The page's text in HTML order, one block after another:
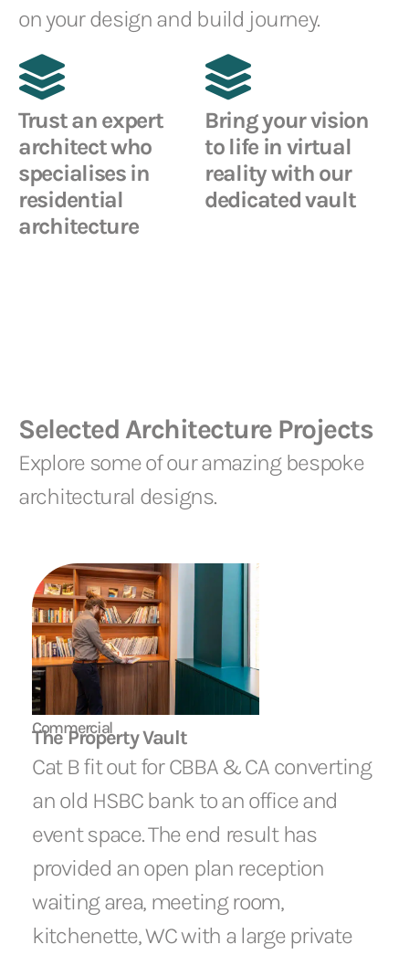
on your design and build journey.
Trust an expert
architect who
specialises in
residential
architecture
Bring your vision
to life in virtual
reality with our
dedicated vault
Selected Architecture Projects
Explore some of our amazing bespoke
architectural designs.
Commercial
The Property Vault
Cat B fit out for CBBA & CA converting
an old HSBC bank to an office and
event space. The end result has
provided an open plan reception
waiting area, meeting room,
kitchenette, WC with a large private